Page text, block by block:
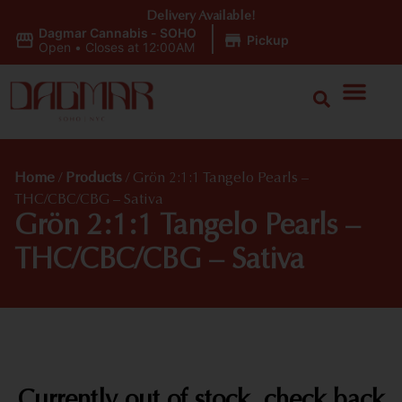
Dagmar Cannabis - SOHO
Open • Closes at 12:00AM Pickup
Delivery Available!
Home / Products / Grön 2:1:1 Tangelo Pearls –
THC/CBC/CBG – Sativa
Grön 2:1:1 Tangelo Pearls –
THC/CBC/CBG – Sativa